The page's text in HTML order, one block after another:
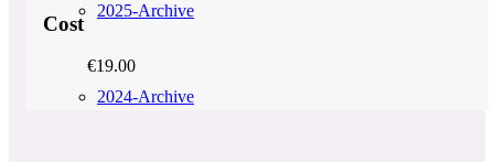
2025-Archive
2024-Archive
Cost
€19.00